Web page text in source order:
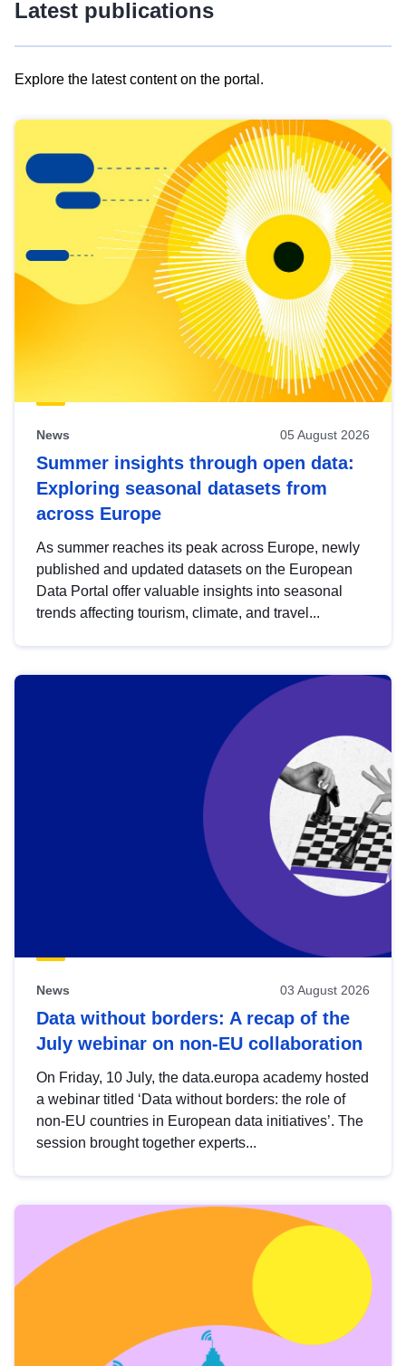
Latest publications
Explore the latest content on the portal.
results
view
Latest
publications
News 05 August 2026
Summer insights through open data:
Exploring seasonal datasets from
across Europe
As summer reaches its peak across Europe, newly
published and updated datasets on the European
Data Portal offer valuable insights into seasonal
trends affecting tourism, climate, and travel...
News 03 August 2026
Data without borders: A recap of the
July webinar on non-EU collaboration
On Friday, 10 July, the data.europa academy hosted
a webinar titled ‘Data without borders: the role of
non-EU countries in European data initiatives’. The
session brought together experts...